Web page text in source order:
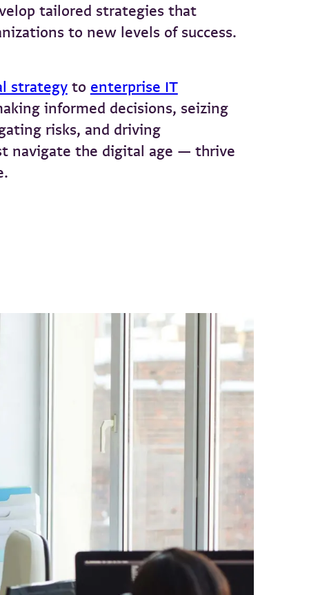
tailored strategies that
to new levels of success.
strategyto enterprise IT
informed decisions, seizing
risks, and driving
navigate the digital age — thrive